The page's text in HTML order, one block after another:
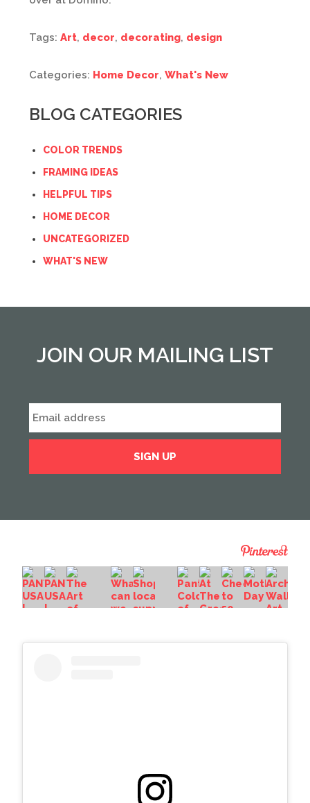
Tags: Art, decor, decorating, design
Categories: Home Decor, What's New
BLOG CATEGORIES
COLOR TRENDS
FRAMING IDEAS
HELPFUL TIPS
HOME DECOR
UNCATEGORIZED
WHAT'S NEW
JOIN OUR MAILING LIST